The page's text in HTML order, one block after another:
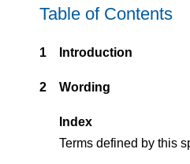
Table of Contents
1 Introduction
2 Wording
Index
Terms defined by this